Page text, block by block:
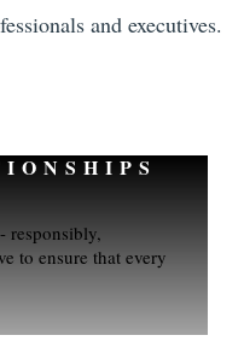
and executives.
responsibly,
to ensure that every